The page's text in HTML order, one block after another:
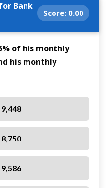
Bank
Score: 0.00
of his monthly
his monthly
9,448
8,750
9,586